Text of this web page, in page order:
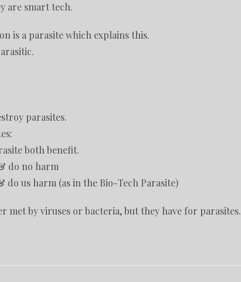
are smart tech.
is a parasite which explains this.
parasites.
both benefit.
do no harm
do us harm (as in the Bio-Tech Parasite)
met by viruses or bacteria, but they have for parasites.